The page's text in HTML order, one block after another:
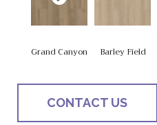
Grand Canyon Barley Field
CONTACT US